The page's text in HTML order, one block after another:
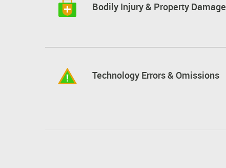
Bodily Injury & Property
Technology Errors & Omissions